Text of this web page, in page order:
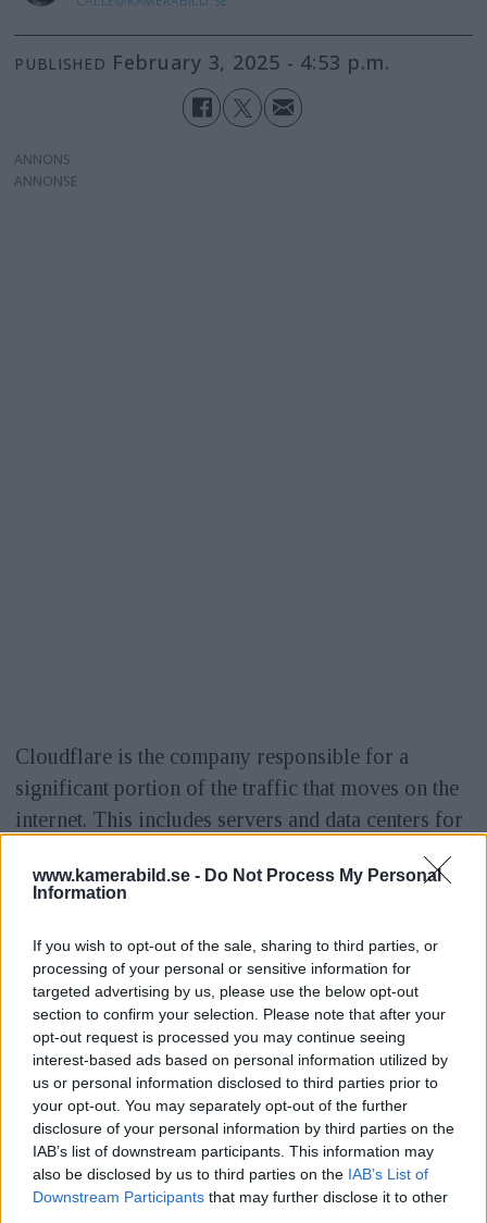
www.kamerabild.se - Do Not Process My Personal
Information
If you wish to opt-out of the sale, sharing to third parties, or
processing of your personal or sensitive information for
targeted advertising by us, please use the below opt-out
section to confirm your selection. Please note that after your
opt-out request is processed you may continue seeing
interest-based ads based on personal information utilized by
us or personal information disclosed to third parties prior to
your opt-out. You may separately opt-out of the further
disclosure of your personal information by third parties on the
IAB’s list of downstream participants. This information may
also be disclosed by us to third parties on the IAB’s List of
Downstream Participants that may further disclose it to other
PUBLISHED February 3, 2025 - 4:53 p.m.
ANNONS
Cloudflare is the company responsible for a
significant portion of the traffic that moves on the
internet. This includes servers and data centers for
local caching solutions, as well as storage and
traffic management.
Now Cloudflare is joining the
Content Authenticity Initiative (CAI) by being
able to follow the authentication chain online for
images and video, through so-called
C2PA certification - a method to see how an
image was created and what has been done to it on
the way to the recipient in the form of AI editing or
other manipulation.
ANNONS